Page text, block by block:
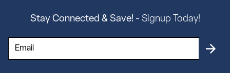
Stay Connected & Save! - Signup Today!